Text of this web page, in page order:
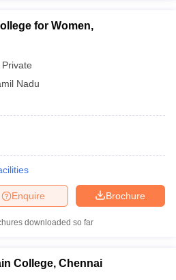
for Women,
Private
Nadu
Brochure
Enquire
downloaded so far
College, Chennai